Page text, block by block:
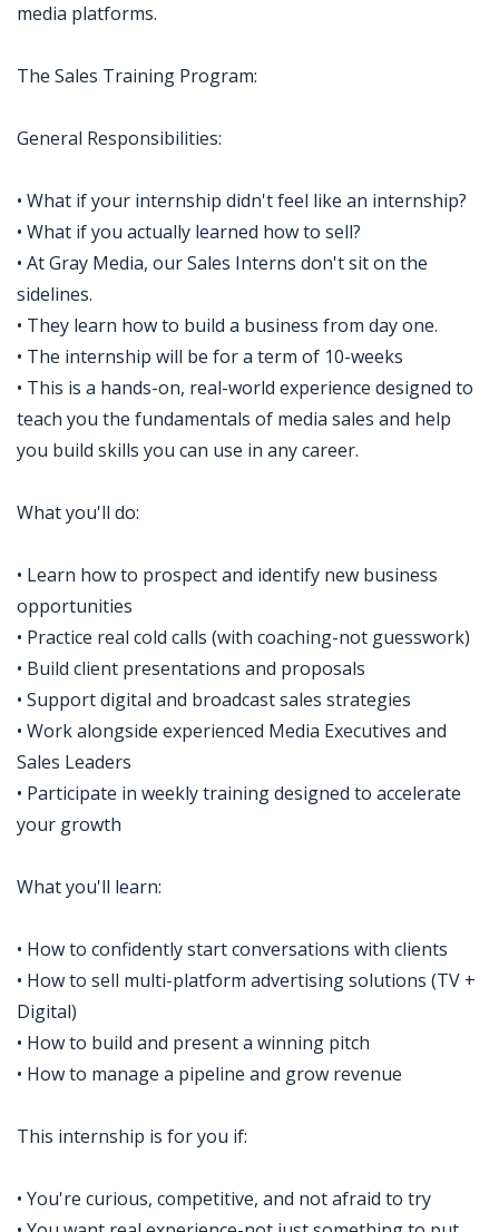
media platforms.
The Sales Training Program:
General Responsibilities:
• What if your internship didn't feel like an internship?
• What if you actually learned how to sell?
• At Gray Media, our Sales Interns don't sit on the
sidelines.
• They learn how to build a business from day one.
• The internship will be for a term of 10-weeks
• This is a hands-on, real-world experience designed to
teach you the fundamentals of media sales and help
you build skills you can use in any career.
What you'll do:
• Learn how to prospect and identify new business
opportunities
• Practice real cold calls (with coaching-not guesswork)
• Build client presentations and proposals
• Support digital and broadcast sales strategies
• Work alongside experienced Media Executives and
Sales Leaders
• Participate in weekly training designed to accelerate
your growth
What you'll learn:
• How to confidently start conversations with clients
• How to sell multi-platform advertising solutions (TV +
Digital)
• How to build and present a winning pitch
• How to manage a pipeline and grow revenue
This internship is for you if:
• You're curious, competitive, and not afraid to try